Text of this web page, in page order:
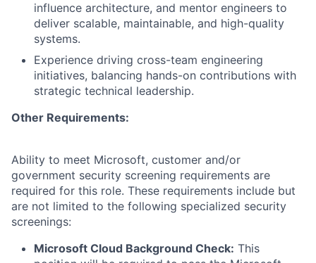
influence architecture, and mentor engineers to
deliver scalable, maintainable, and high-quality
systems.
Experience driving cross-team engineering
initiatives, balancing hands-on contributions with
strategic technical leadership.
Other Requirements:
Ability to meet Microsoft, customer and/or
government security screening requirements are
required for this role. These requirements include but
are not limited to the following specialized security
screenings:
Microsoft Cloud Background Check: This